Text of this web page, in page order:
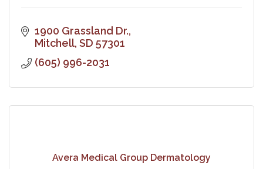
1900 Grassland Dr.
Mitchell SD 57301
(605) 996-2031
Avera Medical Group Dermatology